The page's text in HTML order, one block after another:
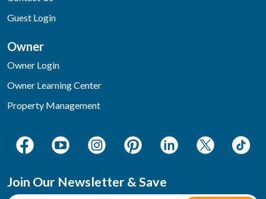
Guest Login
Owner
Owner Login
Owner Learning Center
Property Management
Join Our Newsletter & Save